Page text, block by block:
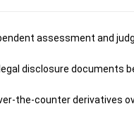
assessment and
disclosure documents
the-counter derivatives